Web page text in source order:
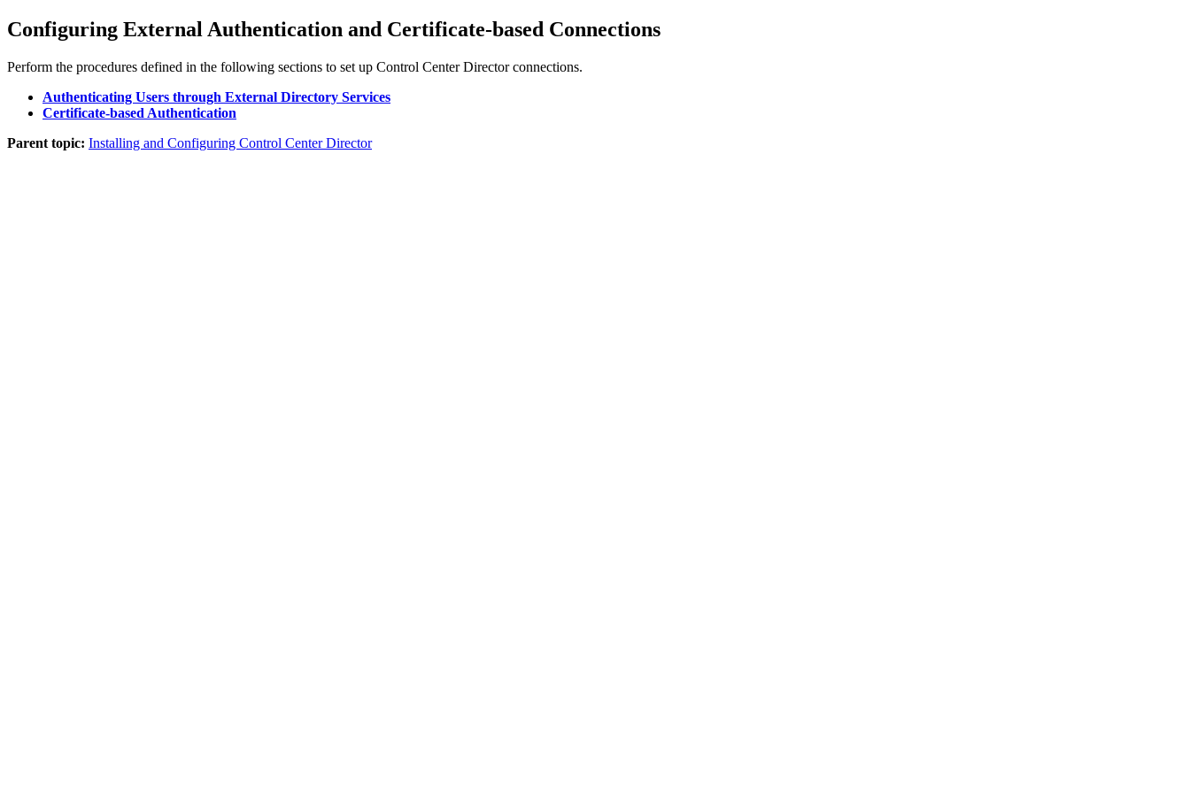
Configuring External Authentication and Certificate-based Connections
Perform the procedures defined in the following sections to set up Control Center Directorconnections.
Authenticating Users through External Directory Services
Certificate-based Authentication
Parent topic: Installing and Configuring Control Center Director